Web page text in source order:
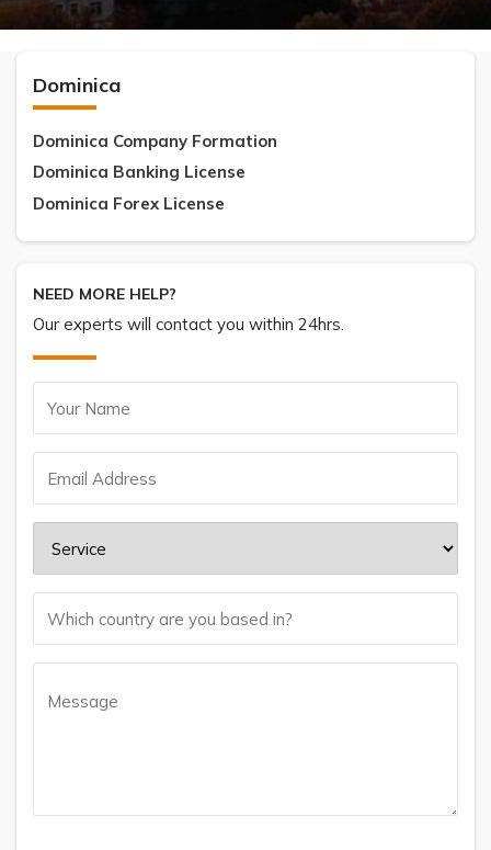
Dominica
Dominica Company Formation
Dominica Banking License
Dominica Forex License
NEED MORE HELP?
Our experts will contact you within 24hrs.